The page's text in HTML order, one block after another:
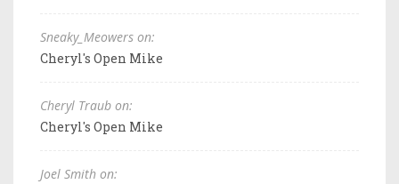
Sneaky_Meowers on:
Cheryl's Open Mike
Cheryl Traub on:
Cheryl's Open Mike
Joel Smith on: